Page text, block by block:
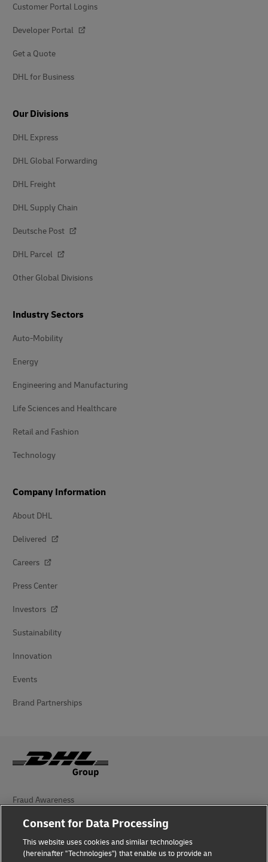
Customer Portal Logins
Developer Portal
Get a Quote
DHL for Business
Our Divisions
DHL Express
DHL Global Forwarding
DHL Freight
DHL Supply Chain
Deutsche Post
DHL Parcel
Other Global Divisions
Industry Sectors
Auto-Mobility
Energy
Engineering and Manufacturing
Life Sciences and Healthcare
Retail and Fashion
Technology
Company Information
About DHL
Delivered
Careers
Press Center
Investors
Sustainability
Innovation
Events
Brand Partnerships
Fraud Awareness
Legal Notice
Terms of Use
Consent for Data Processing
This website uses cookies and similar technologies
(hereinafter "Technologies") that enable us to provide an